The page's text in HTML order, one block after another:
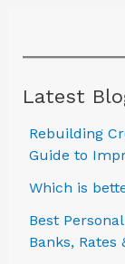
Latest
Rebuilding
Guide to
Which is
Best
Banks,